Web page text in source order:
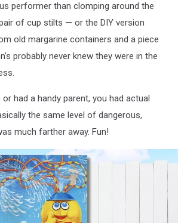
performer than clomping around the
of cup stilts — or the DIY version
old margarine containers and a piece
probably never knew they were in the
had a handy parent, you had actual
the same level of dangerous,
much farther away. Fun!